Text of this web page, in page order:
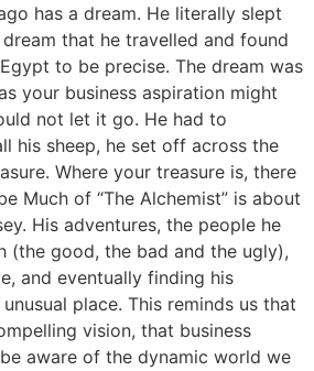
has a dream. He literally slept
that he travelled and found
to be precise. The dream was
your business aspiration might
not let it go. He had to
his sheep, he set off across the
Where your treasure is, there
Much of “The Alchemist” is about
His adventures, the people he
(the good, the bad and the ugly),
and eventually finding his
place. This reminds us that
vision, that business
aware of the dynamic world we